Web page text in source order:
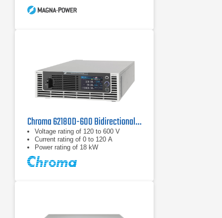
Chroma 62180D-600 Bidirectional DC Power Supply | 600 V, 18 kW
Voltage rating of 120 to 600 V
Current rating of 0 to 120 A
Power rating of 18 kW